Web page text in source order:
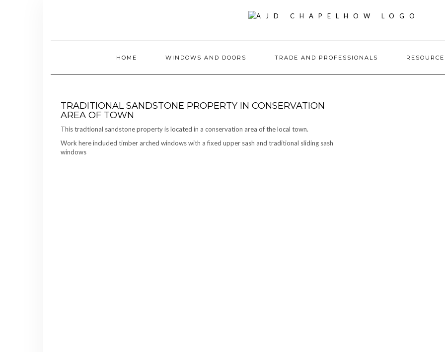
HOME WINDOWS AND DOORS TRADE AND PROFESSIONALS
TRADITIONAL SANDSTONE PROPERTY IN CONSERVATION
AREA OF TOWN
This tradtional sandstone property is located in a conservation area of the local town.
Work here included timber arched windows with a fixed upper sash and traditional sliding sash
windows